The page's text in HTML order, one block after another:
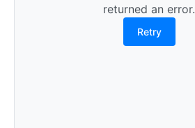
returned an error.
Retry